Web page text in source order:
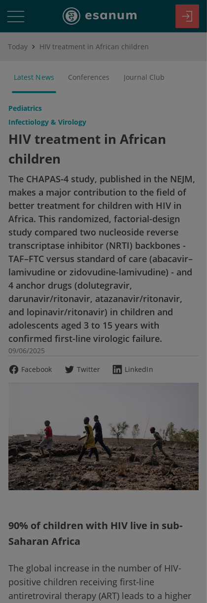
Today HIV treatment in African children
Latest News Conferences Journal Club
Pediatrics
Infectiology & Virology
HIV treatment in African
children
The CHAPAS-4 study, published in the NEJM,
makes a major contribution to the field of
better treatment for children with HIV in
Africa. This randomized, factorial-design
study compared two nucleoside reverse
transcriptase inhibitor (NRTI) backbones -
TAF–FTC versus standard of care (abacavir–
lamivudine or zidovudine-lamivudine) - and
4 anchor drugs (dolutegravir,
darunavir/ritonavir, atazanavir/ritonavir,
and lopinavir/ritonavir) in children and
adolescents aged 3 to 15 years with
confirmed first-line virologic failure.
09/06/2025
Facebook
Twitter LinkedIn
90% of children with HIV live in sub-
Saharan Africa
The global increase in the number of HIV-
positive children receiving first-line
antiretroviral therapy (ART) leads to a higher